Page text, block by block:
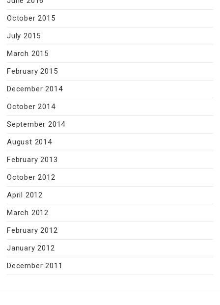
October 2015
July 2015
March 2015
February 2015
December 2014
October 2014
September 2014
August 2014
February 2013
October 2012
April 2012
March 2012
February 2012
January 2012
December 2011